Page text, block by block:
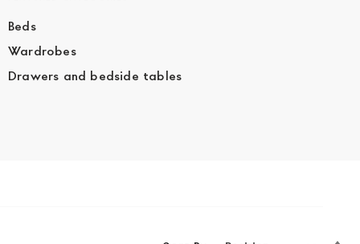
Beds
Wardrobes
Drawers and bedside tables